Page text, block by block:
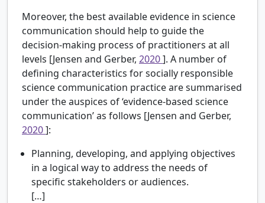
Moreover, the best available evidence in science
communication should help to guide the
decision-making process of practitioners at all
levels [Jensen and Gerber, 2020]. A number of
defining characteristics for socially responsible
science communication practice are summarised
under the auspices of ‘evidence-based science
communication’ as follows [Jensen and Gerber,
2020]:
Planning, developing, and applying objectives
in a logical way to address the needs of
specific stakeholders or audiences.
[…]